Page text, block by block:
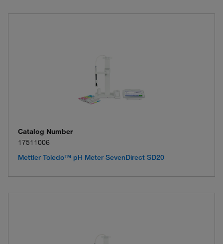
Catalog Number
17511006
Mettler Toledo™ pH Meter SevenDirect SD20